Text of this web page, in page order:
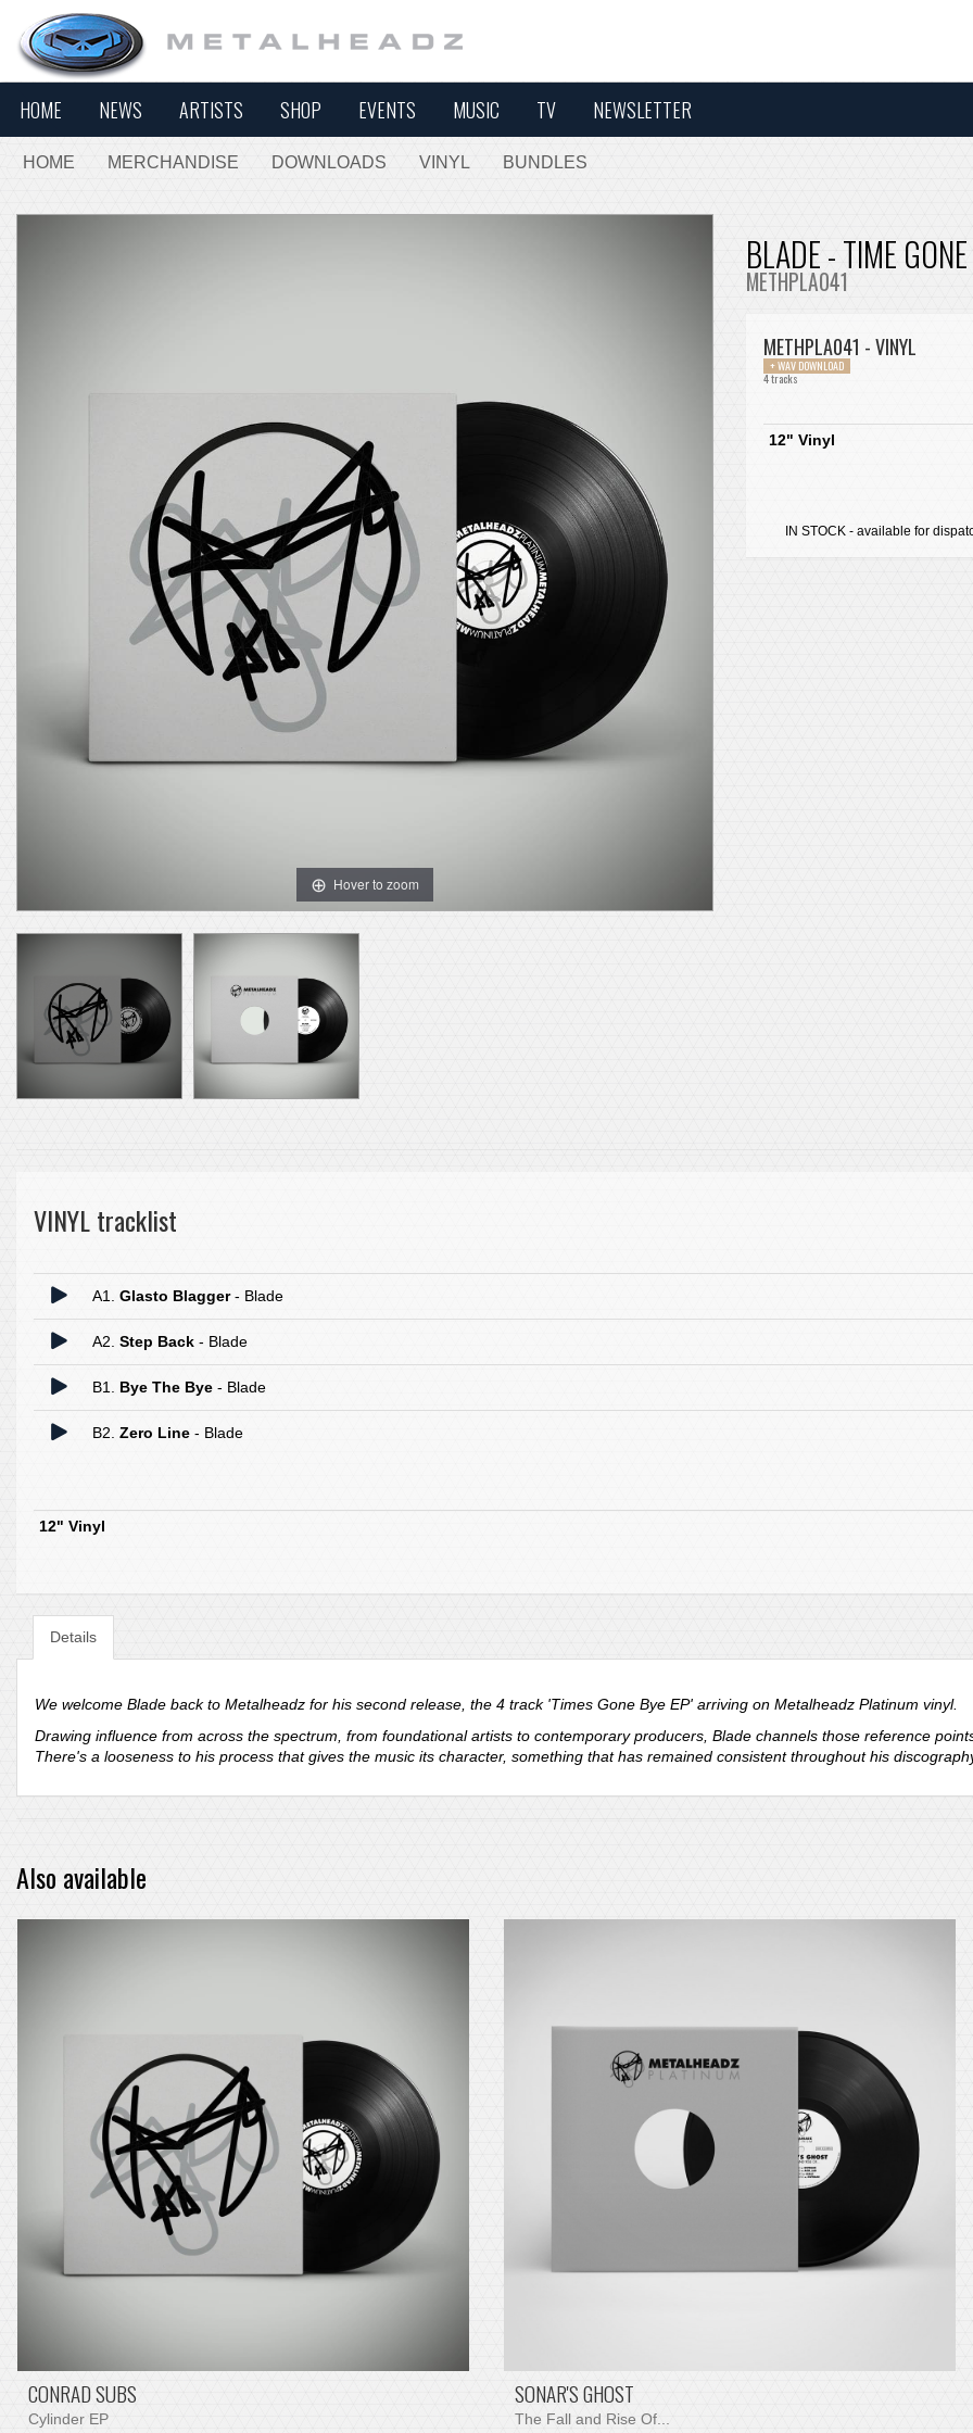
HOME NEWS ARTISTS SHOP EVENTS MUSIC TV NEWSLETTER
HOME MERCHANDISE DOWNLOADS VINYL BUNDLES
Hover to zoom
BLADE - TIME
METHPLA041
METHPLA041 - VINYL
+ WAV DOWNLOAD
4 tracks
12" Vinyl
IN STOCK - available for
VINYL tracklist
A1. Glasto Blagger- Blade
A2. Step Back - Blade
B1. Bye The Bye - Blade
B2. Zero Line - Blade
12" Vinyl
Details
We welcome Blade back to Metalheadz for his second release, the 4 track 'Times Gone Bye EP' arriving on Metalheadz Platinum vinyl.
Drawing influence from across the spectrum, from foundational artists to contemporary producers, Blade channels those reference
There's a looseness to his process that gives the music its character, something that has remained consistent throughout his
Also available
CONRAD SUBS
Cylinder EP
SONAR'S GHOST
The Fall and Rise Of...